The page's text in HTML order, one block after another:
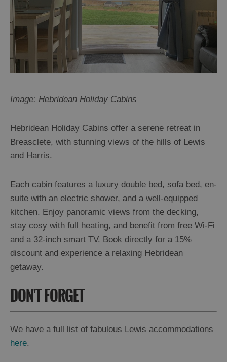
Image: Hebridean Holiday Cabins
Hebridean Holiday Cabins offer a serene retreat in
Breasclete, with stunning views of the hills of Lewis
and Harris.
Each cabin features a luxury double bed, sofa bed, en-
suite with an electric shower, and a well-equipped
kitchen. Enjoy panoramic views from the decking,
stay cosy with full heating, and benefit from free Wi-Fi
and a 32-inch smart TV. Book directly for a 15%
discount and experience a relaxing Hebridean
getaway.
DON'T FORGET
We have a full list of fabulous Lewis accommodations
here.